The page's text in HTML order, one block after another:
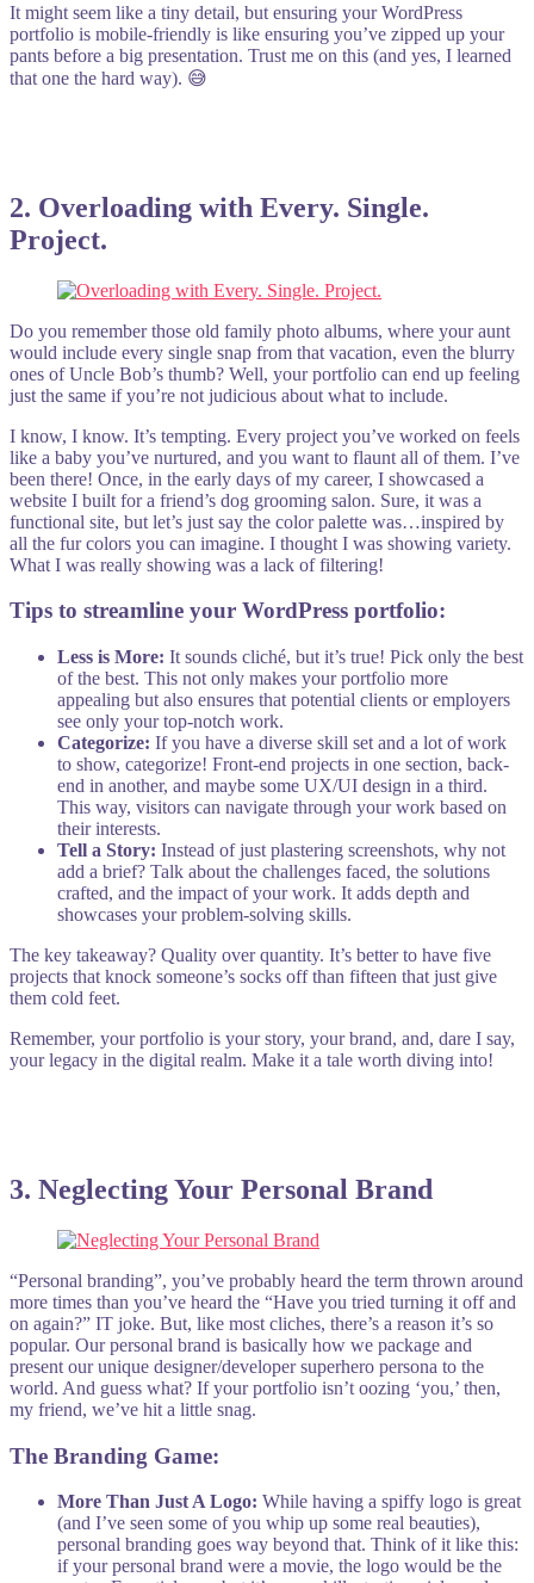
It might seem like a tiny detail, but ensuring your WordPress
portfolio is mobile-friendly is like ensuring you’ve zipped up your
pants before a big presentation. Trust me on this (and yes, I learned
that one the hard way). 😅
2. Overloading with Every. Single.
Project.
Do you remember those old family photo albums, where your aunt
would include every single snap from that vacation, even the blurry
ones of Uncle Bob’s thumb? Well, your portfolio can end up feeling
just the same if you’re not judicious about what to include.
I know, I know. It’s tempting. Every project you’ve worked on feels
like a baby you’ve nurtured, and you want to flaunt all of them. I’ve
been there! Once, in the early days of my career, I showcased a
website I built for a friend’s dog grooming salon. Sure, it was a
functional site, but let’s just say the color palette was…inspired by
all the fur colors you can imagine. I thought I was showing variety.
What I was really showing was a lack of filtering!
Tips to streamline your WordPress portfolio:
Less is More: It sounds cliché, but it’s true! Pick only the best
of the best. This not only makes your portfolio more
appealing but also ensures that potential clients or employers
see only your top-notch work.
Categorize: If you have a diverse skill set and a lot of work
to show, categorize! Front-end projects in one section, back-
end in another, and maybe some UX/UI design in a third.
This way, visitors can navigate through your work based on
their interests.
Tell a Story: Instead of just plastering screenshots, why not
add a brief? Talk about the challenges faced, the solutions
crafted, and the impact of your work. It adds depth and
showcases your problem-solving skills.
The key takeaway? Quality over quantity. It’s better to have five
projects that knock someone’s socks off than fifteen that just give
them cold feet.
Remember, your portfolio is your story, your brand, and, dare I say,
your legacy in the digital realm. Make it a tale worth diving into!
3. Neglecting Your Personal Brand
“Personal branding”, you’ve probably heard the term thrown around
more times than you’ve heard the “Have you tried turning it off and
on again?” IT joke. But, like most cliches, there’s a reason it’s so
popular. Our personal brand is basically how we package and
present our unique designer/developer superhero persona to the
world. And guess what? If your portfolio isn’t oozing ‘you,’ then,
my friend, we’ve hit a little snag.
The Branding Game:
More Than Just A Logo: While having a spiffy logo is great
(and I’ve seen some of you whip up some real beauties),
personal branding goes way beyond that. Think of it like this:
if your personal brand were a movie, the logo would be the